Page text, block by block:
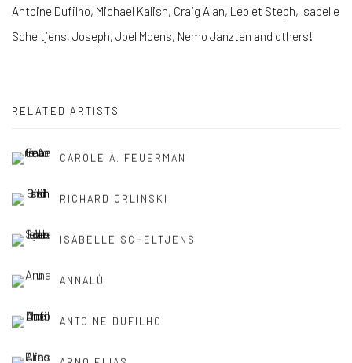
Antoine Dufilho, Michael Kalish, Craig Alan, Leo et Steph, Isabelle
Scheltjens, Joseph, Joel Moens, Nemo Janzten and others!
RELATED ARTISTS
CAROLE A. FEUERMAN
RICHARD ORLINSKI
ISABELLE SCHELTJENS
ANNALÙ
ANTOINE DUFILHO